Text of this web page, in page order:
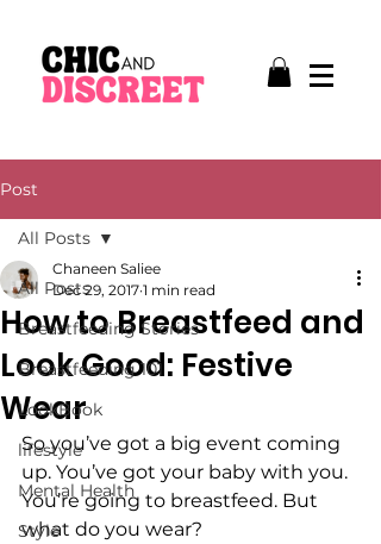
Post
All Posts
Breastfeeding Stories
Breastfeeding 101
LookBook
lifestyle
Mental Health
Style
All Posts
How to Breastfeed and
Look Good: Festive
Wear
Chaneen Saliee
Dec 29, 2017 1 min read
So you’ve got a big event coming
up. You’ve got your baby with you.
You’re going to breastfeed. But
what do you wear?